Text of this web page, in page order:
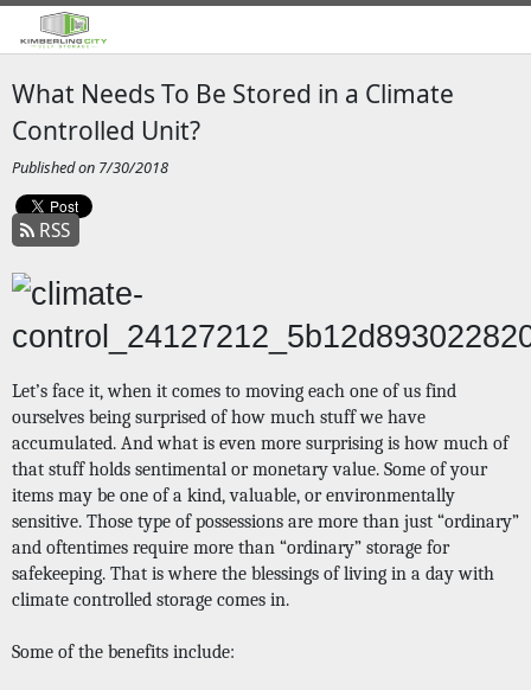
What Needs To Be Stored in a Climate
Controlled Unit?
Published on 7/30/2018
RSS
Let’s face it, when it comes to moving each one of us find
ourselves being surprised of how much stuff we have
accumulated. And what is even more surprising is how much of
that stuff holds sentimental or monetary value. Some of your
items may be one of a kind, valuable, or environmentally
sensitive. Those type of possessions are more than just “ordinary”
and oftentimes require more than “ordinary” storage for
safekeeping. That is where the blessings of living in a day with
climate controlled storage comes in.
Some of the benefits include: